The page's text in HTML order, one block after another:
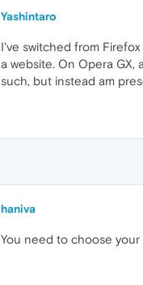
Yashintaro
I've switched from
a website. On Opera GX,
such, but instead am
haniva
You need to choose